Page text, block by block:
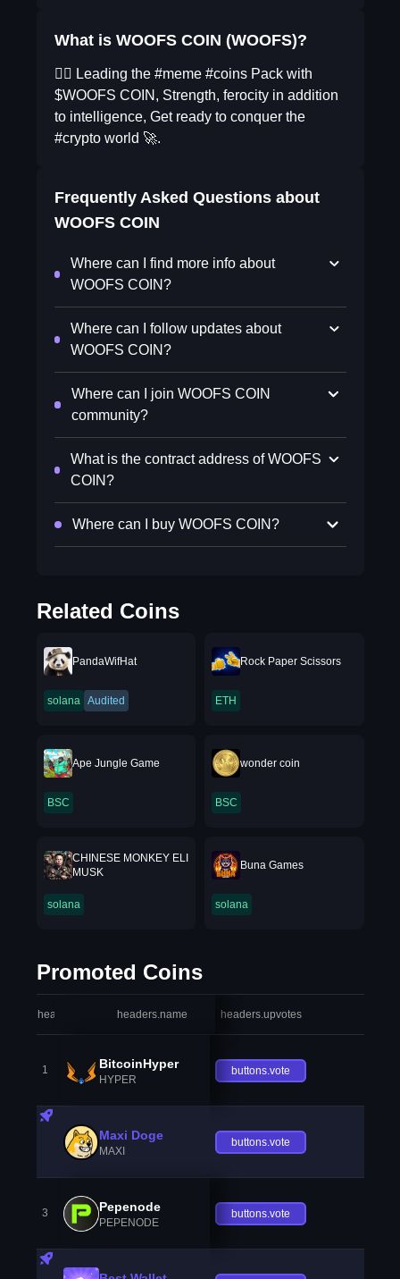
What is WOOFS COIN (WOOFS)?
🐕‍🦺 Leading the #meme #coins Pack with
$WOOFS COIN, Strength, ferocity in addition
to intelligence, Get ready to conquer the
#crypto world 🚀.
Frequently Asked Questions about
WOOFS COIN
Where can I find more info about
WOOFS COIN?
Where can I follow updates about
WOOFS COIN?
Where can I join WOOFS COIN
community?
What is the contract address of WOOFS
COIN?
Where can I buy WOOFS COIN?
Related Coins
PandaWifHat
solana Audited
Rock Paper Scissors
ETH
Ape Jungle Game
BSC
wonder coin
BSC
CHINESE MONKEY ELI
MUSK
solana
Buna Games
solana
Promoted Coins
headers.index headers.name headers.upvotes
1 BitcoinHyper
HYPER
buttons.vote
Maxi Doge
MAXI
buttons.vote
3 Pepenode
PEPENODE
buttons.vote